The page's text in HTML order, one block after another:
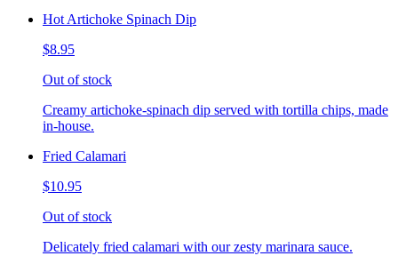
Hot Artichoke Spinach Dip
$8.95
Out of stock
Creamy artichoke-spinach dip served with tortilla chips, made
in-house.
Fried Calamari
$10.95
Out of stock
Delicately fried calamari with our zesty marinara sauce.